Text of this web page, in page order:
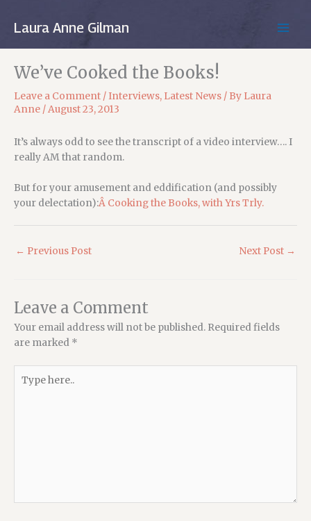
Laura Anne Gilman
We’ve Cooked the Books!
Leave a Comment /Interviews, Latest News / By Laura
Anne /August 23, 2013
It’s always odd to see the transcript of a video interview…. I
really AM that random.
But for your amusement and eddification (and possibly
your delectation):Â Cooking the Books, with Yrs Trly.
← Previous Post Next Post →
Leave a Comment
Your email address will not be published. Required fields
are marked *
here..